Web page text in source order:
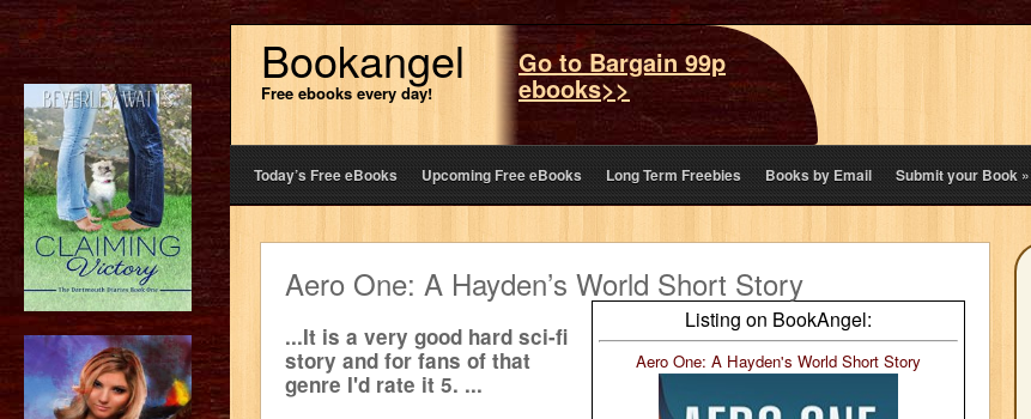
Bookangel
Free ebooks every day!
Go to Bargain 99p
ebooks>>
Today’s Free eBooks Upcoming Free eBooks Long Term Freebies Books by Email Submit your Book»
Aero One: A Hayden’s World Short Story
Listing on BookAngel:
Aero One: A Hayden's World Short Story
...It is a very good hard sci-fi
story and for fans of that
genre I'd rate it 5. ...